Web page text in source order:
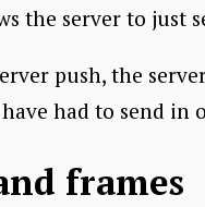
the server to just
push, the
had to send in
frames